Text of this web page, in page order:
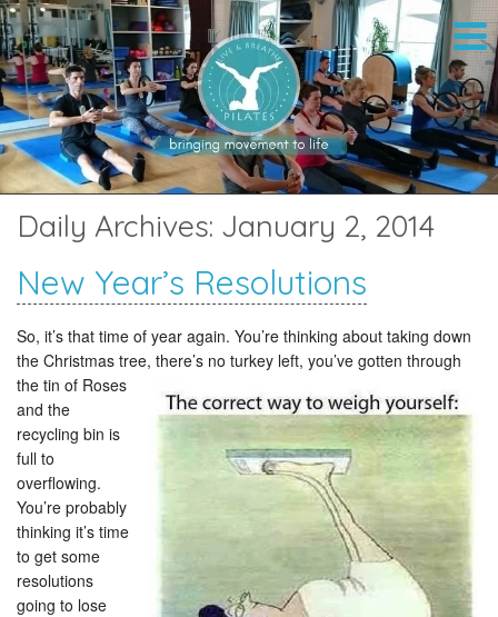
Daily Archives: January 2, 2014
New Year’s Resolutions
So, it’s that time of year again. You’re thinking about taking down
the Christmas tree, there’s no turkey left, you’ve gotten through
the tin of Roses
and the
recycling bin is
full to
overflowing.
You’re probably
thinking it’s time
to get some
resolutions
going to lose